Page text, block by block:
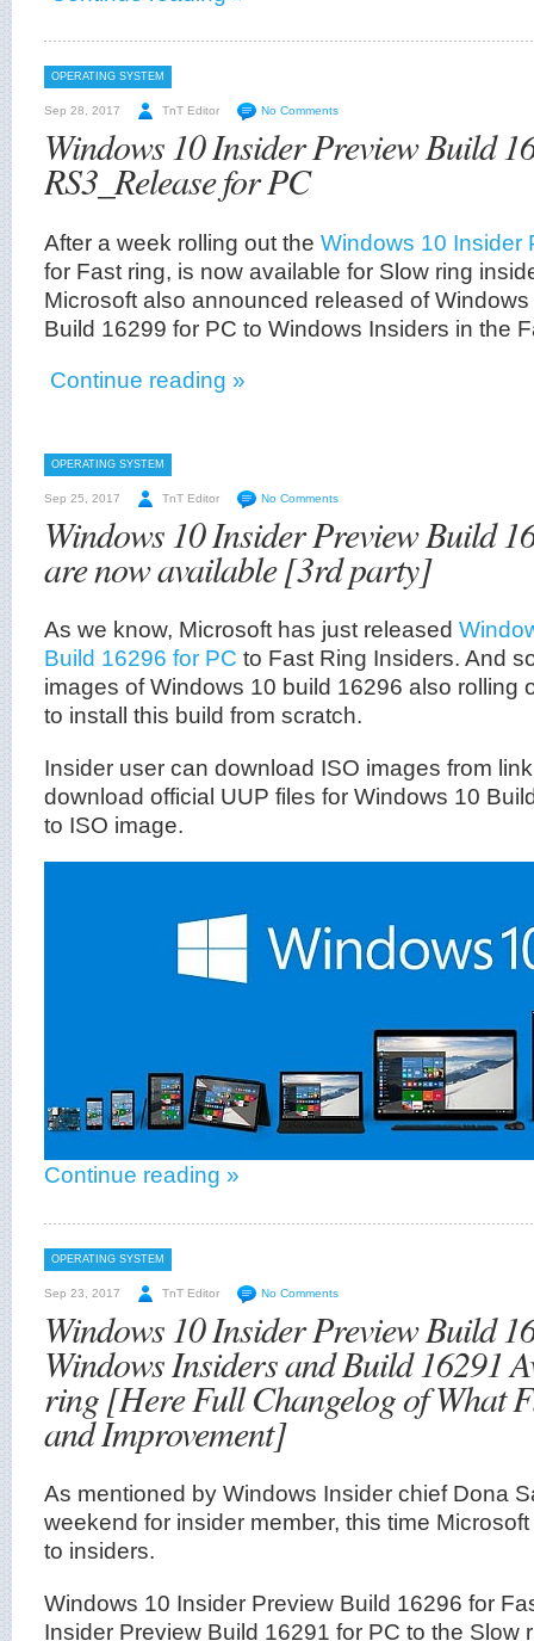
OPERATING SYSTEM
Sep 28, 2017 TnT Editor No Comments
Windows 10 Insider Preview Build
RS3_Release for PC
After a week rolling out the Windows 10 Insider
for Fast ring, is now available for Slow ring
Microsoft also announced released of
Build 16299 for PC to Windows Insiders in the
Continue reading »
OPERATING SYSTEM
Sep 25, 2017 TnT Editor No Comments
Windows 10 Insider Preview Build
are now available [3rd party]
As we know, Microsoft has just released
Build 16296 for PC to Fast Ring Insiders. And
images of Windows 10 build 16296 also rolling
to install this build from scratch.
Insider user can download ISO images from
download official UUP files for Windows 10
to ISO image.
Continue reading »
OPERATING SYSTEM
Sep 23, 2017 TnT Editor No Comments
Windows 10 Insider Preview Build
Windows Insiders and Build 16291
ring [Here Full Changelog of What
and Improvement]
As mentioned by Windows Insider chief Dona
weekend for insider member, this time
to insiders.
Windows 10 Insider Preview Build 16296 for
Insider Preview Build 16291 for PC to the Slow